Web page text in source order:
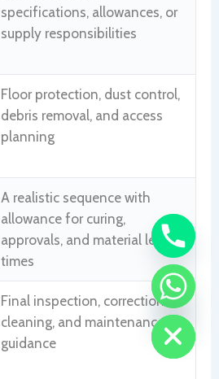
specifications, allowances, or
supply responsibilities
Floor protection, dust control,
debris removal, and access
planning
A realistic sequence with
allowance for curing,
approvals, and material lead
times
Final inspection, corrections,
cleaning, and maintenance
guidance
HIDE
CHATY